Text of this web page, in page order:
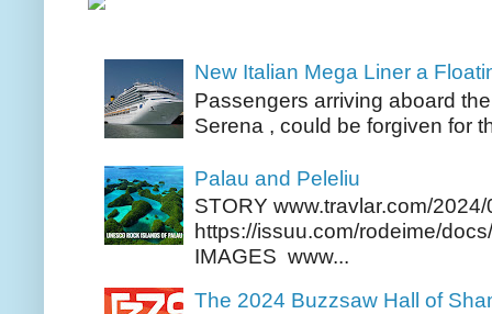
New Italian Mega Liner a
Passengers arriving aboard
Serena , could be forgiven for
Palau and Peleliu
STORY www.travlar.com/
https://issuu.com/rodeime/
IMAGES www...
The 2024 Buzzsaw Hall of